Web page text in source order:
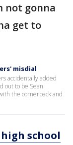
not gonna
get to
misdial
accidentally added
out to be Sean
the cornerback and
school